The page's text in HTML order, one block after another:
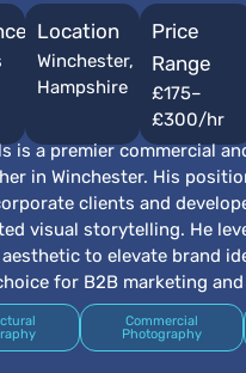
Location
Winchester,
Hampshire
Price
Range
£175–
£300/hr
is a premier commercial
in Winchester. His
clients and
visual storytelling. He
to elevate brand
for B2B marketing
Commercial
Photography